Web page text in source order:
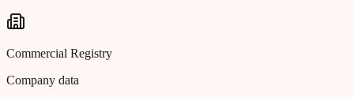
Commercial Registry
Company data